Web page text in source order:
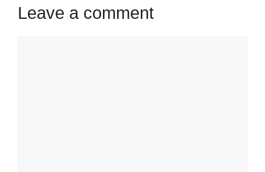
Leave a comment